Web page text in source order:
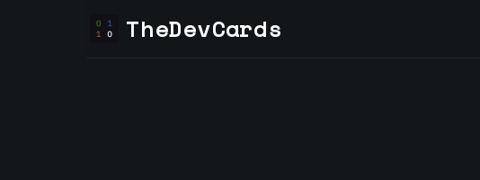
TheDevCards